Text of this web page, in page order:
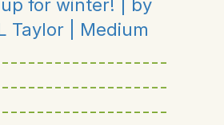
for winter! | by
Taylor | Medium